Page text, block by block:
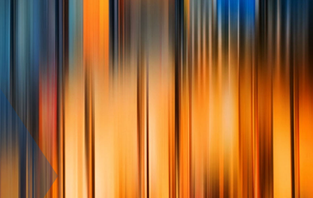
& Development